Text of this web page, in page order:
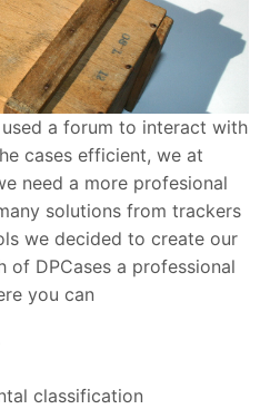
a forum to interact with
cases efficient, we at
need a more profesional
solutions from trackers
we decided to create our
of DPCases a professional
you can
classification